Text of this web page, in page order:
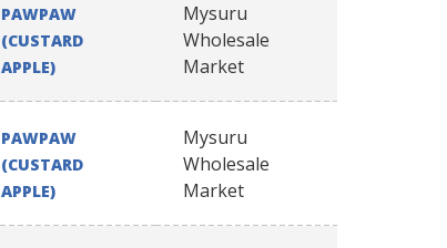
PAWPAW
(CUSTARD
APPLE)
Mysuru
Wholesale
Market
PAWPAW
(CUSTARD
APPLE)
Mysuru
Wholesale
Market